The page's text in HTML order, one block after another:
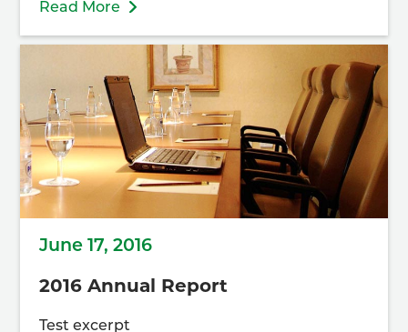
Read More
June 17, 2016
2016 Annual Report
Test excerpt